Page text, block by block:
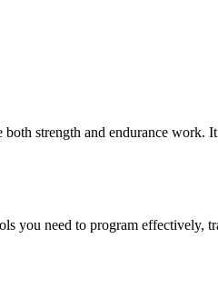
strength and endurance
you need to program effectively,